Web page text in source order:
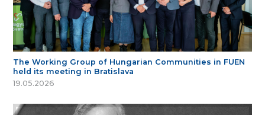
The Working Group of Hungarian Communities in FUEN
held its meeting in Bratislava
19.05.2026